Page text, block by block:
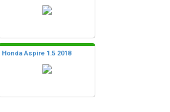
Honda Aspire 1.5 2018